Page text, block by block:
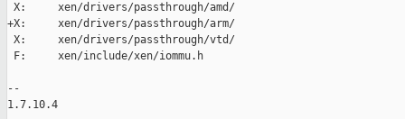
X:     xen/drivers/passthrough/amd/
+X:     xen/drivers/passthrough/arm/
X:     xen/drivers/passthrough/vtd/
F:     xen/include/xen/iommu.h
--
1.7.10.4